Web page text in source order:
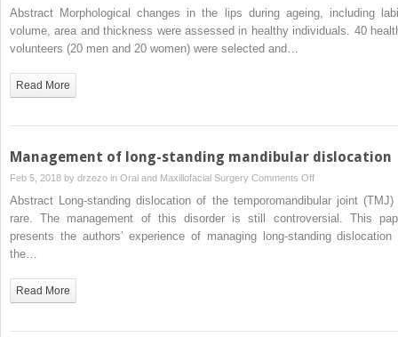
Three-
dimensional
sex
Abstract Morphological changes in the lips during ageing, including
volume, area and thickness were assessed in healthy individuals. 40
volunteers (20 men and 20 women) were selected and…
Read More
Management of long-standing mandibular dislocation
Feb 5, 2018 by drzezo in Oral and Maxillofacial Surgery Comments Offon
Management
long-
Abstract Long-standing dislocation of the temporomandibular joint (TMJ)
rare. The management of this disorder is still controversial. This
presents the authors’ experience of managing long-standing dislocation
the…
Read More